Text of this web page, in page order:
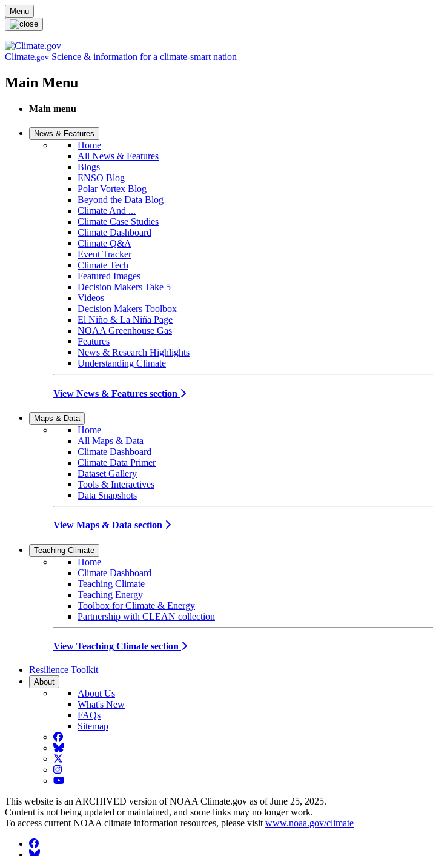
Skip to main content
Menu
Climate.gov Science & information for a climate-smart nation
Main Menu
Main menu
News & Features
Home
All News & Features
Blogs
ENSO Blog
Polar Vortex Blog
Beyond the Data Blog
Climate And ...
Climate Case Studies
Climate Dashboard
Climate Q&A
Event Tracker
Climate Tech
Featured Images
Decision Makers Take 5
Videos
Decision Makers Toolbox
El Niño & La Niña Page
NOAA Greenhouse Gas
Features
News & Research Highlights
Understanding Climate
View News & Features section
Maps & Data
Home
All Maps & Data
Climate Dashboard
Climate Data Primer
Dataset Gallery
Tools & Interactives
Data Snapshots
View Maps & Data section
Teaching Climate
Home
Climate Dashboard
Teaching Climate
Teaching Energy
Toolbox for Climate & Energy
Partnership with CLEAN collection
View Teaching Climate section
Resilience Toolkit
About
About Us
What's New
FAQs
Sitemap
Facebook
BlueSky
Twitter
Instagram
YouTube
This website is an ARCHIVED version of NOAA Climate.gov as of June 25, 2025.
Content is not being updated or maintained, and some links may no longer work.
To access current NOAA climate information resources, please visit www.noaa.gov/climate
Facebook
BlueSky